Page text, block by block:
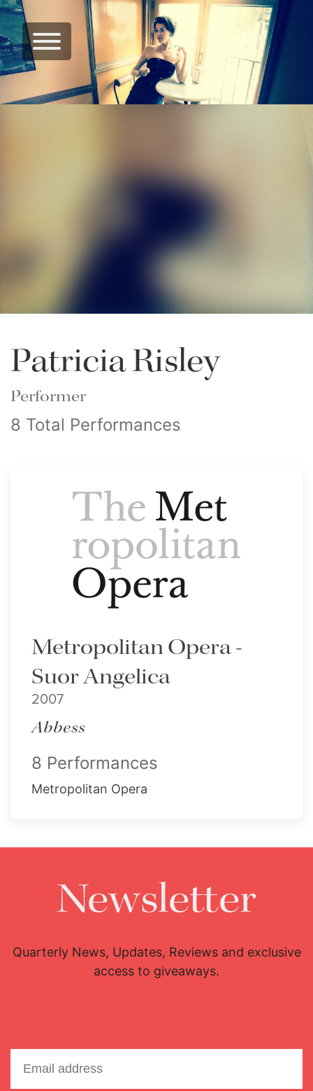
Patricia Risley
Performer
8 Total Performances
Metropolitan Opera -
Suor Angelica
2007
Abbess
8 Performances
Metropolitan Opera
Newsletter
Quarterly News, Updates, Reviews and exclusive
access to giveaways.